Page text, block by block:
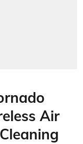
Air